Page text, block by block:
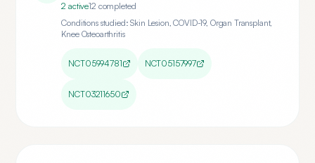
2 active12 completed
Conditions studied: Skin Lesion, COVID-19, Organ Transplant,
Knee Osteoarthritis
NCT05994781 NCT05157997
NCT03211650